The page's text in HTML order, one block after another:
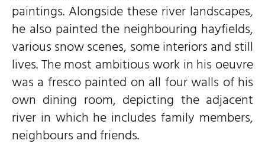
paintings. Alongside these river landscapes,
he also painted the neighbouring hayfields,
various snow scenes, some interiors and still
lives. The most ambitious work in his oeuvre
was a fresco painted on all four walls of his
own dining room, depicting the adjacent
river in which he includes family members,
neighbours and friends.